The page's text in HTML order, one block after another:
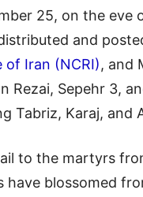
25, on the eve
and
of Iran (NCRI), and
Rezai, Sepehr 3,
Tabriz, Karaj, and
to the martyrs
have blossomed